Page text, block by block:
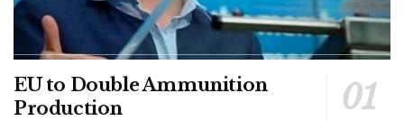
EU to Double Ammunition
Production